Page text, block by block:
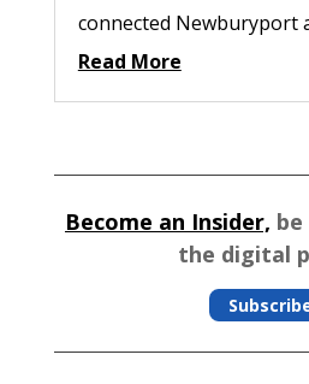
connected Newburyport
Read More
Become an Insider,
the digital